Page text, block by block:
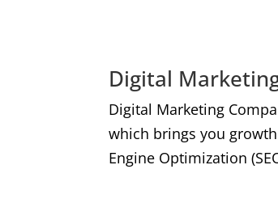
Digital
Digital Marketing
which brings you
Engine Optimization